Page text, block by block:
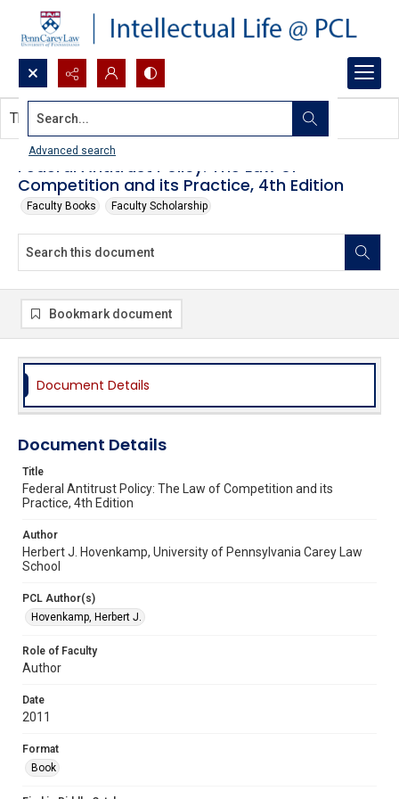
Search...
Advanced search
Federal Antitrust Policy: The Law of
Competition and its Practice, 4th Edition
Faculty Books Faculty Scholarship
This document contains no images.
Bookmark document
Document Details
Document Details
Title
Federal Antitrust Policy: The Law of Competition and its
Practice, 4th Edition
Author
Herbert J. Hovenkamp, University of Pennsylvania Carey Law
School
PCL Author(s)
Hovenkamp, Herbert J.
Role of Faculty
Author
Date
2011
Format
Book